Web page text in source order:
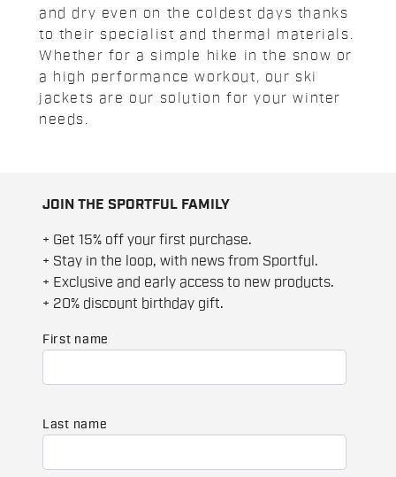
and dry even on the coldest days thanks
to their specialist and thermal materials.
Whether for a simple hike in the snow or
a high performance workout, our ski
jackets are our solution for your winter
needs.
JOIN THE SPORTFUL FAMILY
+ Get 15% off your first purchase.
+ Stay in the loop, with news from Sportful.
+ Exclusive and early access to new products.
+ 20% discount birthday gift.
First name
Last name